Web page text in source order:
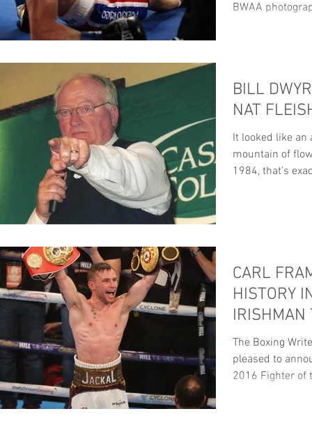
BWAA
BILL
NAT
It looked like an
mountain of
1984, that’s
CARL
HISTORY
IRISHMAN
FIGHTER
The Boxing
pleased to
2016 Fighter of